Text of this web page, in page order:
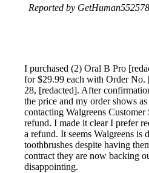
Reported by
I purchased (2) Oral B Pro
for $29.99 each with Order No.
28, [redacted]. After
the price and my order shows
contacting Walgreens
refund. I made it clear I prefer
a refund. It seems Walgreens is
toothbrushes despite having
contract they are now backing
disappointing.